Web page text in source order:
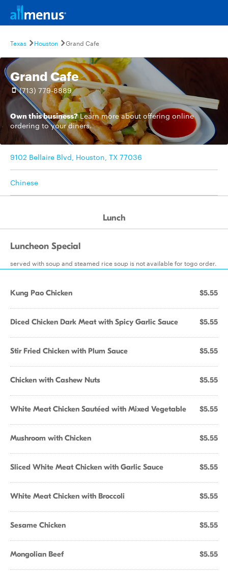
Texas Houston Grand Cafe
Grand Cafe
(713) 779-8889
Own this business? Learn moreabout offering online
ordering to your diners.
9102 Bellaire Blvd, Houston, TX 77036
Chinese
Lunch
Luncheon Special
served with soup and steamed rice soup is not available for togo order.
Kung Pao Chicken $5.55
Diced Chicken Dark Meat with Spicy Garlic Sauce $5.55
Stir Fried Chicken with Plum Sauce $5.55
Chicken with Cashew Nuts $5.55
White Meat Chicken Sautéed with Mixed Vegetable $5.55
Mushroom with Chicken $5.55
Sliced White Meat Chicken with Garlic Sauce $5.55
White Meat Chicken with Broccoli $5.55
Sesame Chicken $5.55
Mongolian Beef $5.55